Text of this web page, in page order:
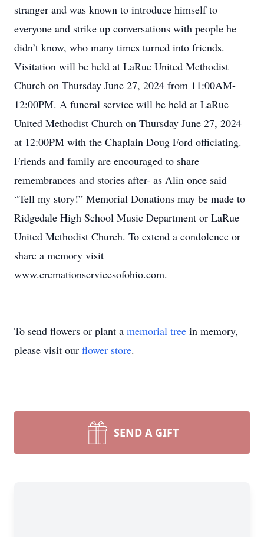
stranger and was known to introduce himself to
everyone and strike up conversations with people he
didn’t know, who many times turned into friends.
Visitation will be held at LaRue United Methodist
Church on Thursday June 27, 2024 from 11:00AM-
12:00PM. A funeral service will be held at LaRue
United Methodist Church on Thursday June 27, 2024
at 12:00PM with the Chaplain Doug Ford officiating.
Friends and family are encouraged to share
remembrances and stories after- as Alin once said –
“Tell my story!” Memorial Donations may be made to
Ridgedale High School Music Department or LaRue
United Methodist Church. To extend a condolence or
share a memory visit
www.cremationservicesofohio.com.
To send flowers or plant a memorial tree in memory,
please visit our flower store.
SEND A GIFT